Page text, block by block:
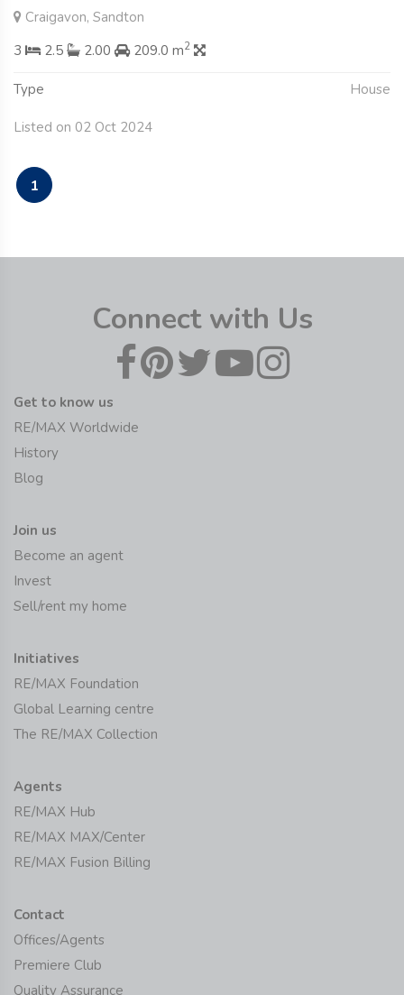
Craigavon, Sandton
3
2.5 2.00 209.0 m2
Type House
Listed on 02 Oct 2024
1
Connect with Us
Get to know us
RE/MAX Worldwide
History
Blog
Join us
Become an agent
Invest
Sell/rent my home
Initiatives
RE/MAX Foundation
Global Learning centre
The RE/MAX Collection
Agents
RE/MAX Hub
RE/MAX MAX/Center
RE/MAX Fusion Billing
Contact
Offices/Agents
Premiere Club
Quality Assurance